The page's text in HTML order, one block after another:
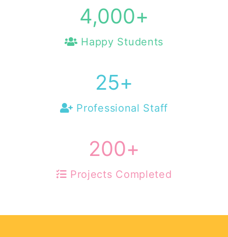
4,000+
Happy Students
25+
Professional Staff
200+
Projects Completed